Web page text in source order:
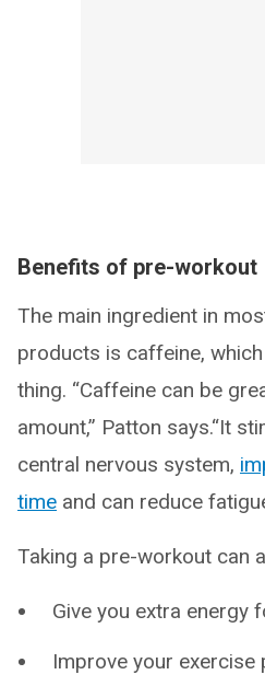
Benefits of pre-workout
The main ingredient in
products is caffeine, which
thing. “Caffeine can be
amount,” Patton says.“It
central nervous system,
time and can reduce
Taking a pre-workout can
Give you extra energy
Improve your exercise